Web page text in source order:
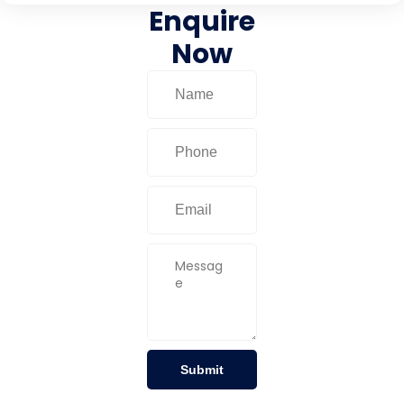
Enquire
Now
Submit